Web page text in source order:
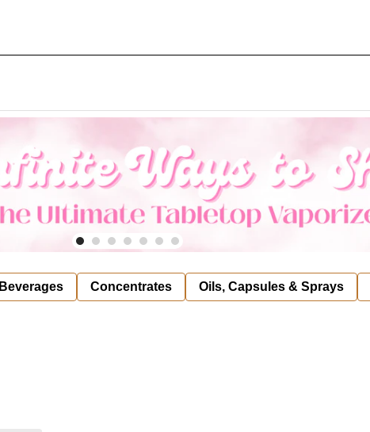
Beverages Concentrates Oils, Capsules & Sprays